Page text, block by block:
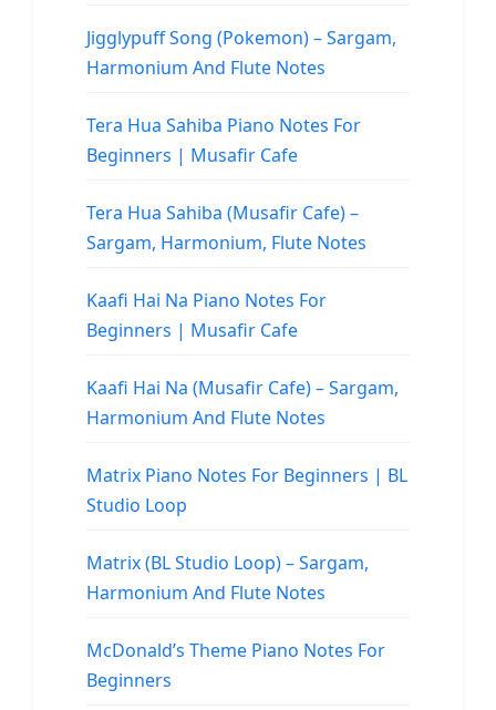
Jigglypuff Song (Pokemon) – Sargam,
Harmonium And Flute Notes
Tera Hua Sahiba Piano Notes For
Beginners | Musafir Cafe
Tera Hua Sahiba (Musafir Cafe) –
Sargam, Harmonium, Flute Notes
Kaafi Hai Na Piano Notes For
Beginners | Musafir Cafe
Kaafi Hai Na (Musafir Cafe) – Sargam,
Harmonium And Flute Notes
Matrix Piano Notes For Beginners | BL
Studio Loop
Matrix (BL Studio Loop) – Sargam,
Harmonium And Flute Notes
McDonald’s Theme Piano Notes For
Beginners